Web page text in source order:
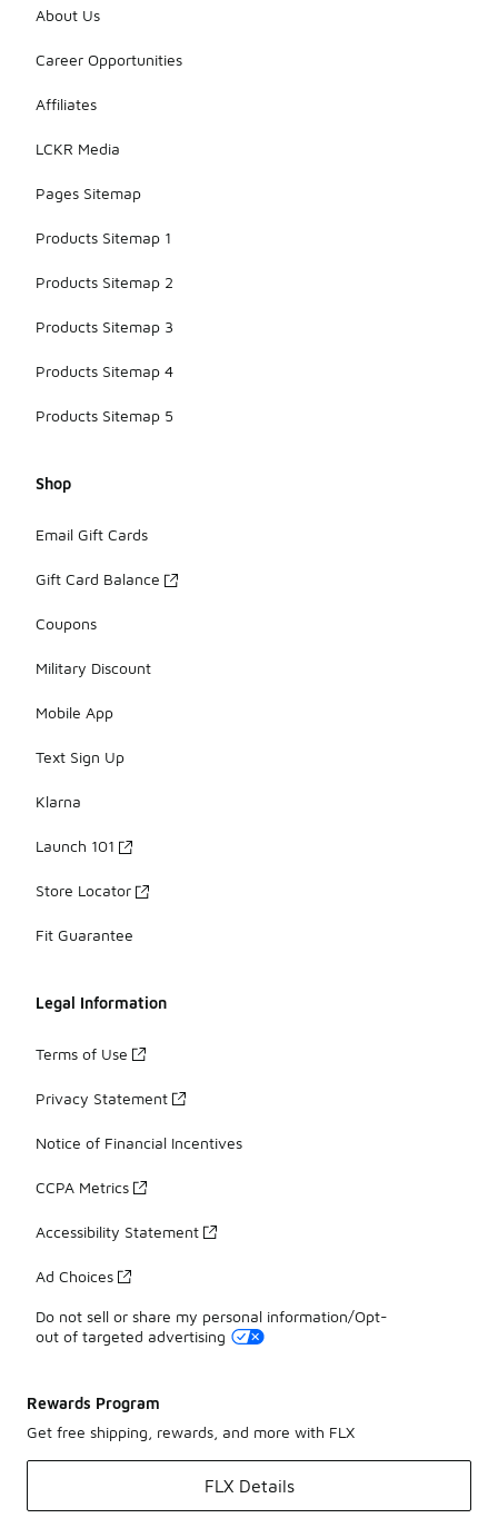
About Us
Career Opportunities
Affiliates
LCKR Media
Pages Sitemap
Products Sitemap 1
Products Sitemap 2
Products Sitemap 3
Products Sitemap 4
Products Sitemap 5
Shop
Email Gift Cards
Gift Card Balance
Coupons
Military Discount
Mobile App
Text Sign Up
Klarna
Launch 101
Store Locator
Fit Guarantee
Legal Information
Terms of Use
Privacy Statement
Notice of Financial Incentives
CCPA Metrics
Accessibility Statement
Ad Choices
Do not sell or share my personal information/Opt-
out of targeted advertising
Rewards Program
Get free shipping, rewards, and more with FLX
FLX Details